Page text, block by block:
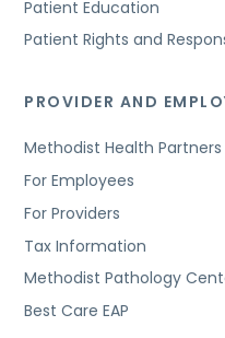
Patient Education
Patient Rights and
PROVIDER AND
Methodist Health Partners
For Employees
For Providers
Tax Information
Methodist Pathology
Best Care EAP